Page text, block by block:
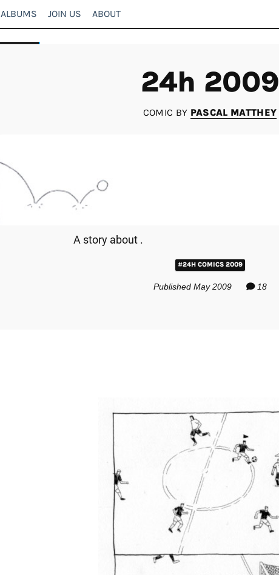
ALBUMS JOIN US ABOUT
24h 2009
COMIC BY PASCAL MATTHEY
A story about .
#24H COMICS 2009
Published May 2009 18